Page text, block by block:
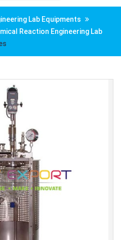
Lab Equipments
Reaction Engineering Lab